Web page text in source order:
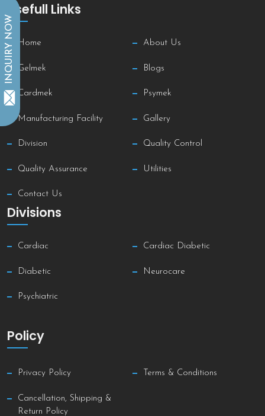
Usefull Links
Home About Us
Gelmek Blogs
Cardmek Psymek
Manufacturing Facility Gallery
Division Quality Control
Quality Assurance Utilities
Contact Us
Divisions
Cardiac Cardiac Diabetic
Diabetic Neurocare
Psychiatric
Policy
Privacy Policy Terms & Conditions
Cancellation, Shipping &
Return Policy
INQUIRY NOW